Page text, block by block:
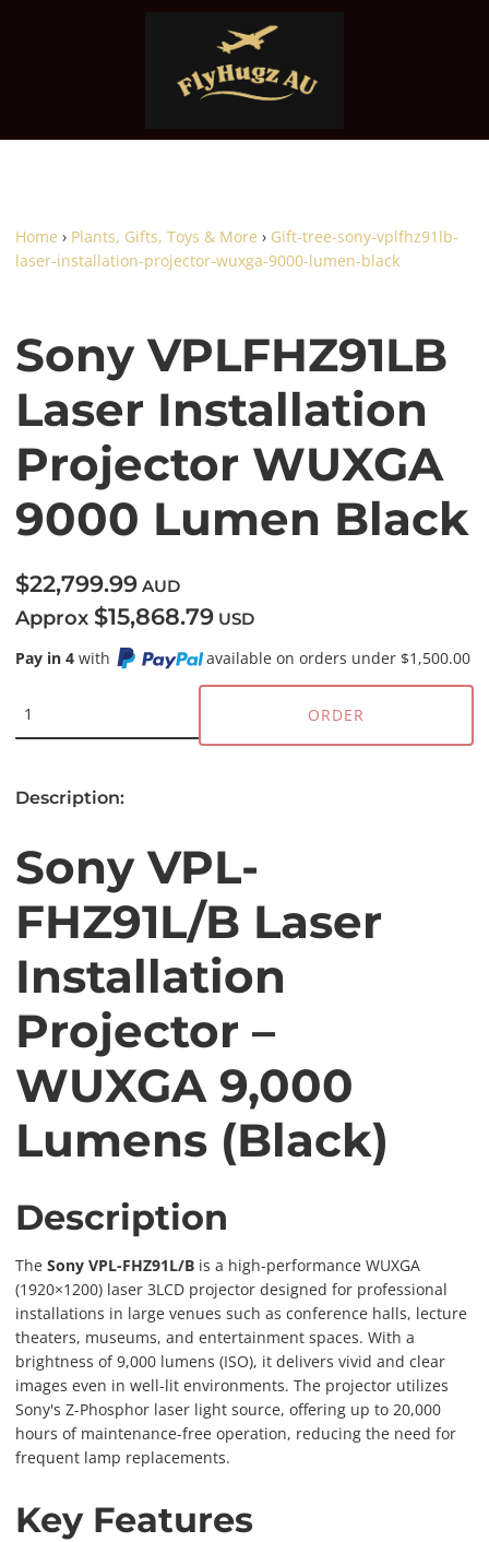
Home › Plants, Gifts, Toys & More › Gift-tree-sony-vplfhz91lb-
laser-installation-projector-wuxga-9000-lumen-black
Sony VPLFHZ91LB
Laser Installation
Projector WUXGA
9000 Lumen Black
$22,799.99 AUD
Approx $15,868.79 USD
Pay in 4 with available on orders under $1,500.00
ORDER
Description:
Sony VPL-
FHZ91L/B Laser
Installation
Projector –
WUXGA 9,000
Lumens (Black)
Description
The Sony VPL-FHZ91L/B is a high-performance WUXGA
(1920×1200) laser 3LCD projector designed for professional
installations in large venues such as conference halls, lecture
theaters, museums, and entertainment spaces. With a
brightness of 9,000 lumens (ISO), it delivers vivid and clear
images even in well-lit environments. The projector utilizes
Sony's Z-Phosphor laser light source, offering up to 20,000
hours of maintenance-free operation, reducing the need for
frequent lamp replacements.
Key Features